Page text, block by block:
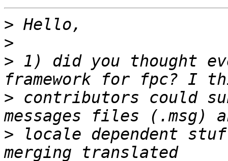
>
>
> 1) did you thought
> contributors could
> locale dependent